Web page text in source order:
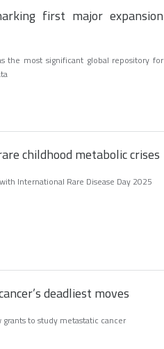
first major expansion
the most significant global repository for
childhood metabolic crises
International Rare Disease Day 2025
deadliest moves
grants to study metastatic cancer